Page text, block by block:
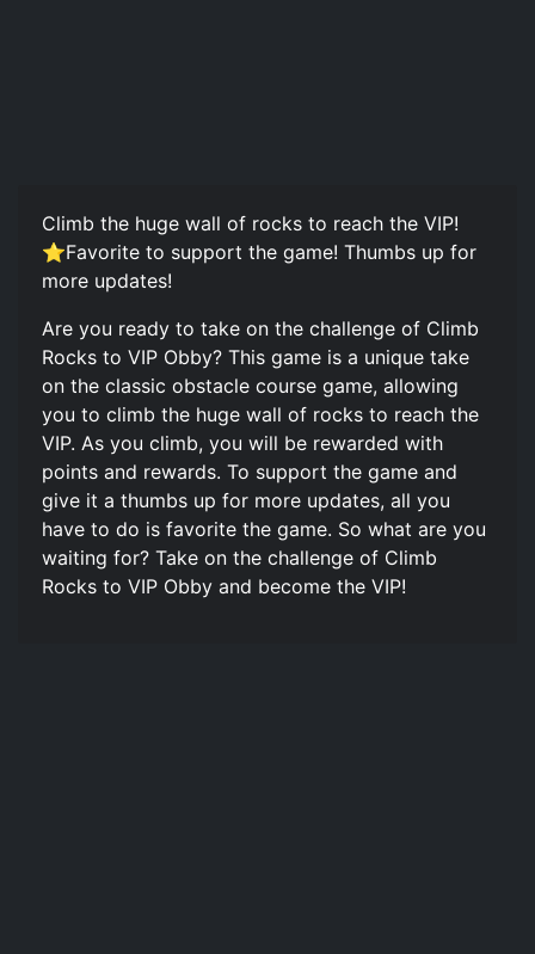
Climb the huge wall of rocks to reach the VIP!
⭐Favorite to support the game! Thumbs up for
more updates!
Are you ready to take on the challenge of Climb
Rocks to VIP Obby? This game is a unique take
on the classic obstacle course game, allowing
you to climb the huge wall of rocks to reach the
VIP. As you climb, you will be rewarded with
points and rewards. To support the game and
give it a thumbs up for more updates, all you
have to do is favorite the game. So what are you
waiting for? Take on the challenge of Climb
Rocks to VIP Obby and become the VIP!